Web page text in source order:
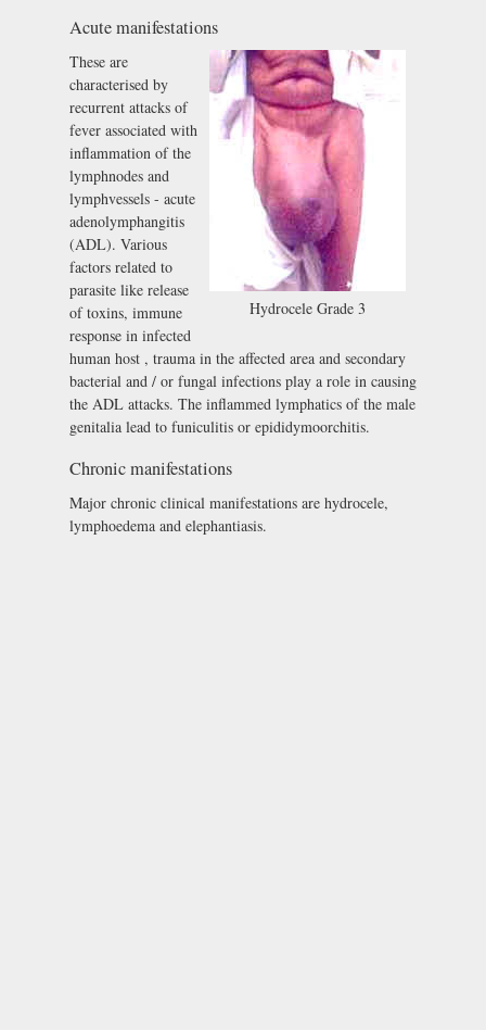
Acute manifestations
Hydrocele Grade 3
These are
characterised by
recurrent attacks of
fever associated with
inflammation of the
lymphnodes and
lymphvessels - acute
adenolymphangitis
(ADL). Various
factors related to
parasite like release
of toxins, immune
response in infected
human host , trauma in the affected area and secondary
bacterial and / or fungal infections play a role in causing
the ADL attacks. The inflammed lymphatics of the male
genitalia lead to funiculitis or epididymoorchitis.
Chronic manifestations
Major chronic clinical manifestations are hydrocele,
lymphoedema and elephantiasis.